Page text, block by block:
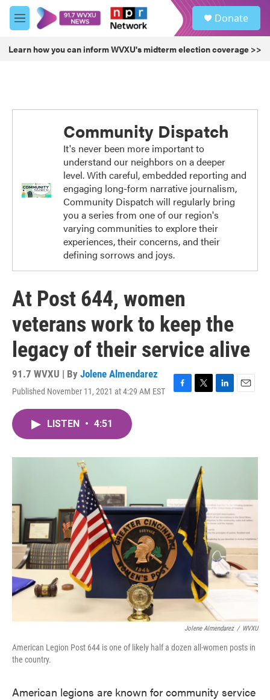
Skip to main content
M
e
u
Donate
Learn how you can inform WVXU's midterm election coverage >>
Community Dispatch
It's never been more important to
understand our neighbors on a deeper
level. With careful, embedded reporting and
engaging long-form narrative journalism,
Community Dispatch will regularly bring
you a series from one of our region's
varying communities to explore their
experiences, their concerns, and their
defining sorrows and joys.
At Post 644, women
veterans work to keep the
legacy of their service alive
91.7 WVXU | By Jolene Almendarez
Published November 11, 2021 at 4:29 AM EST
F
o
T
r
L
I
E
LISTEN • 4:51
Jolene Almendarez / WVXU
American Legion Post 644 is one of likely half a dozen all-women posts in
the country.
American legions are known for community service